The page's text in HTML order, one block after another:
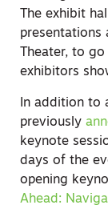
The exhibit
presentations
Theater, to
exhibitors
In addition to
previously
keynote
days of the
opening
Ahead: